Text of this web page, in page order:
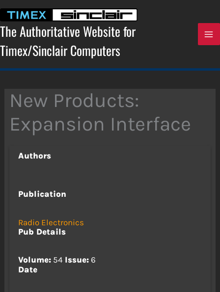
content
The Authoritative Website for
Timex/Sinclair Computers
New Products:
Expansion Interface
Authors
Publication
Radio Electronics
Pub Details
Volume:54 Issue:6
Date